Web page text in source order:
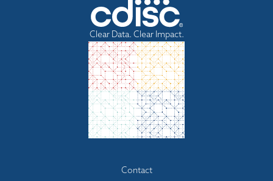
Clear Data. Clear Impact.
Contact